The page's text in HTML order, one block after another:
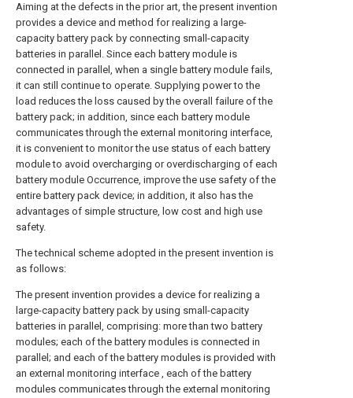
Aiming at the defects in the prior art, the present invention
provides a device and method for realizing a large-
capacity battery pack by connecting small-capacity
batteries in parallel. Since each battery module is
connected in parallel, when a single battery module fails,
it can still continue to operate. Supplying power to the
load reduces the loss caused by the overall failure of the
battery pack; in addition, since each battery module
communicates through the external monitoring interface,
it is convenient to monitor the use status of each battery
module to avoid overcharging or overdischarging of each
battery module Occurrence, improve the use safety of the
entire battery pack device; in addition, it also has the
advantages of simple structure, low cost and high use
safety.
The technical scheme adopted in the present invention is
as follows:
The present invention provides a device for realizing a
large-capacity battery pack by using small-capacity
batteries in parallel, comprising: more than two battery
modules; each of the battery modules is connected in
parallel; and each of the battery modules is provided with
an external monitoring interface , each of the battery
modules communicates through the external monitoring